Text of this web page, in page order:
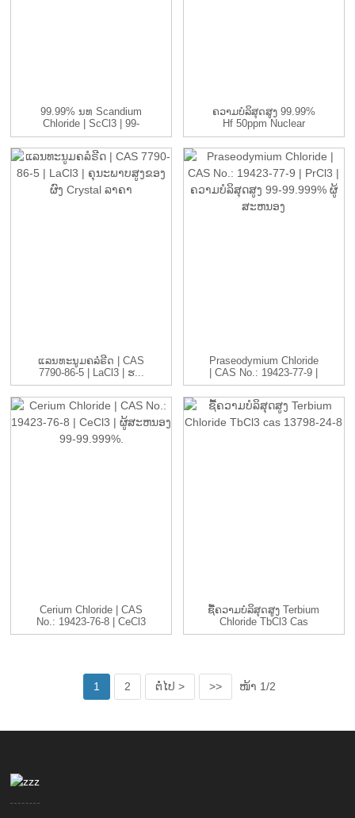
99.99% ນທ Scandium
Chloride | ScCl3 | 99-
99.999...
ຄວາມບໍລິສຸດສູງ 99.99%
Hf 50ppm Nuclear
Grade Refin ...
ແລນທະນູມຄລໍຣີດ | CAS
7790-86-5 | LaCl3 | ຮ...
Praseodymium Chloride
| CAS No.: 19423-77-9 |
ປ...
Cerium Chloride | CAS
No.: 19423-76-8 | CeCl3
|...
ຊື້ຄວາມບໍລິສຸດສູງ Terbium
Chloride TbCl3 Cas
1379...
1 2 ຕໍ່ໄປ > >> ໜ້າ 1/2